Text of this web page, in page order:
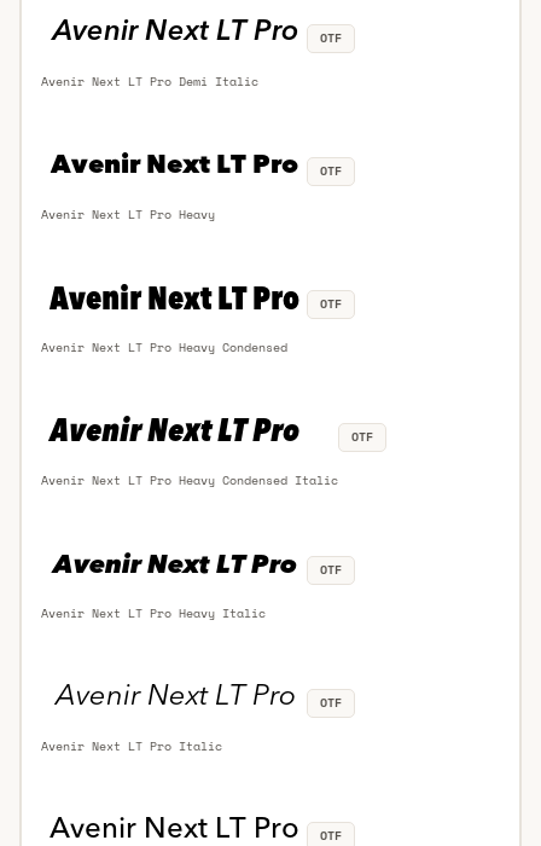
Avenir Next LT Pro Demi Italic
OTF
Avenir Next LT Pro Heavy
OTF
Avenir Next LT Pro Heavy Condensed
OTF
Avenir Next LT Pro Heavy Condensed Italic
OTF
Avenir Next LT Pro Heavy Italic
OTF
Avenir Next LT Pro Italic
OTF
OTF